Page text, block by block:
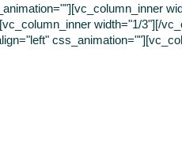
width="1/3"][/